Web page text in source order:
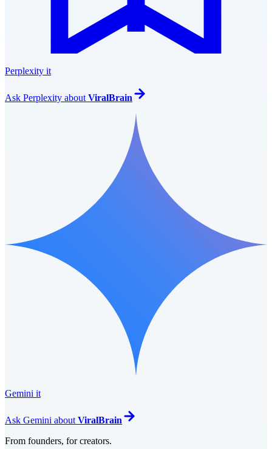
Perplexity it
Ask Perplexity about ViralBrain
Gemini it
Ask Gemini about ViralBrain
From founders, for creators.